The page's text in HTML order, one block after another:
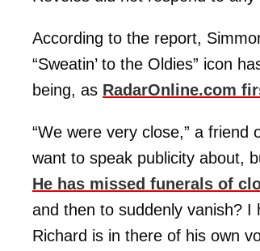
According to the report,
“Sweatin’ to the Oldies” icon
being, as RadarOnline.com
“We were very close,” a friend
want to speak publicity about,
He has missed funerals of
and then to suddenly vanish? I
Richard is in there of his own